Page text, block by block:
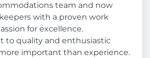
team and now
with a proven work
for excellence.
to quality and enthusiastic
important than experience.